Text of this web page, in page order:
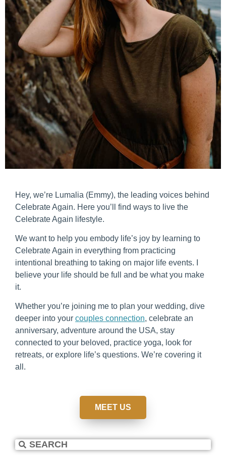
Hey, we’re Lumalia (Emmy), the leading voices behind
Celebrate Again. Here you’ll find ways to live the
Celebrate Again lifestyle.
We want to help you embody life’s joy by learning to
Celebrate Again in everything from practicing
intentional breathing to taking on major life events. I
believe your life should be full and be what you make
it.
Whether you’re joining me to plan your wedding, dive
deeper into your couples connection, celebrate an
anniversary, adventure around the USA, stay
connected to your beloved, practice yoga, look for
retreats, or explore life’s questions. We’re covering it
all.
MEET US